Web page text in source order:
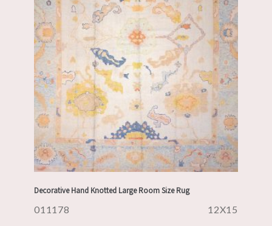
Decorative Hand Knotted Large Room Size Rug
011178 12X15